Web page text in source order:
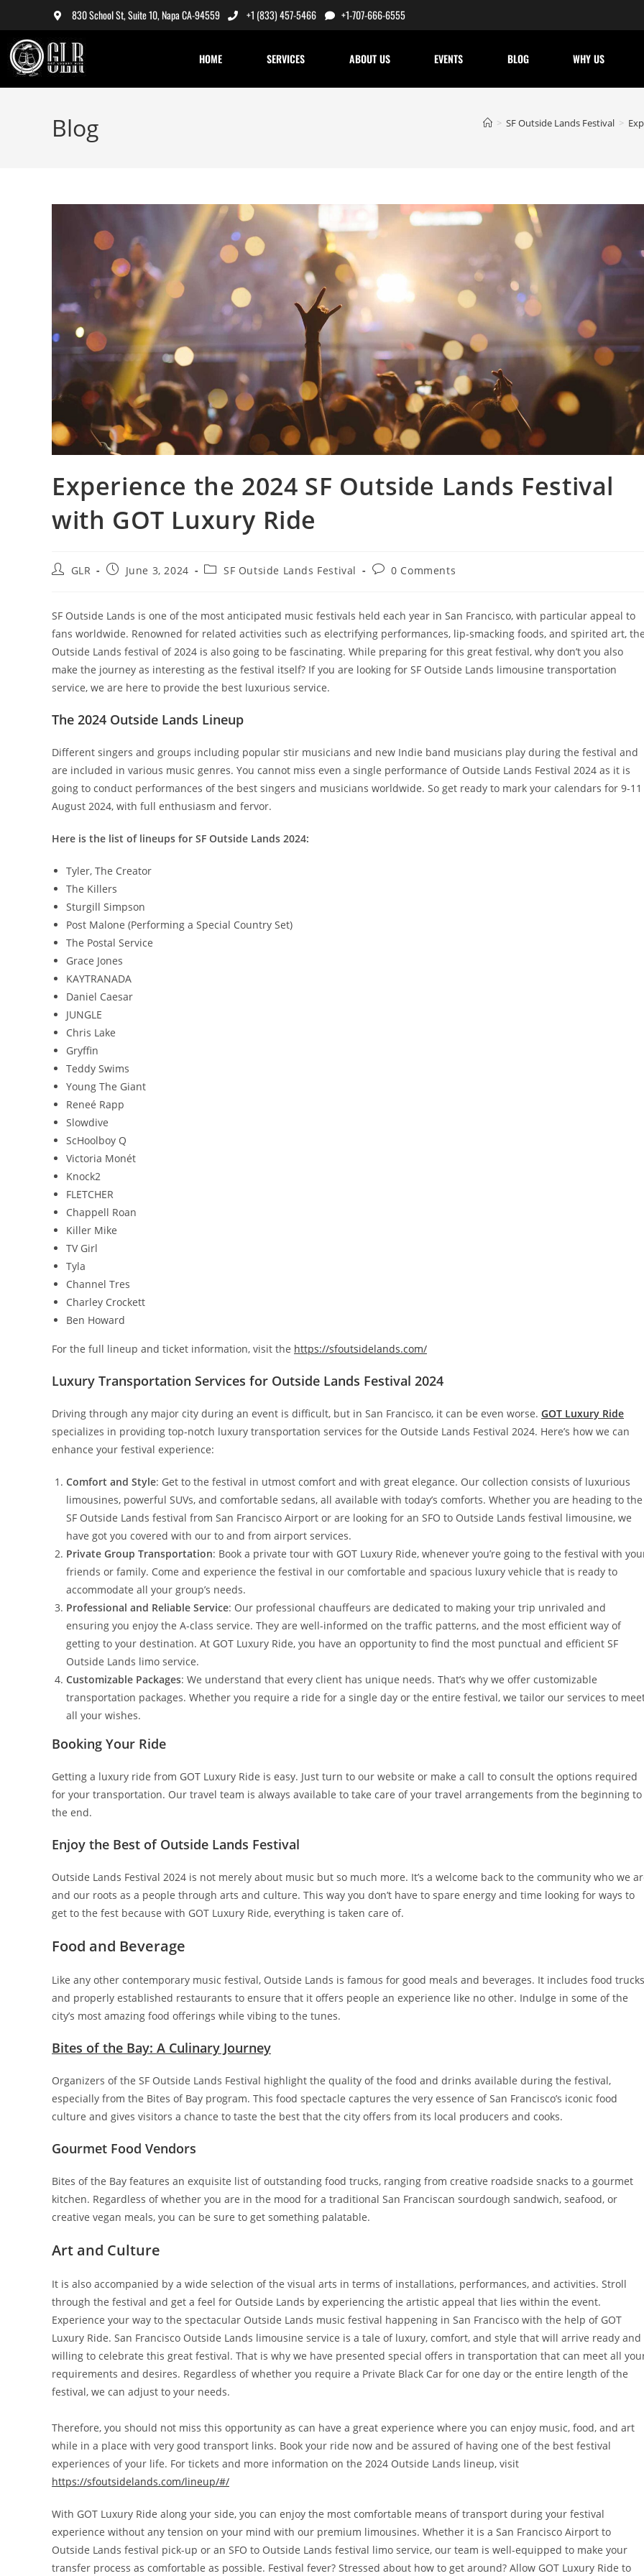
830 School St, Suite 10, Napa CA-94559 +1 (833) 457-5466 +1-707-666-6555
HOME SERVICES ABOUT US EVENTS BLOG WHY US
Blog > SF Outside Lands Festival >
Experience the 2024 SF Outside Lands Festival
with GOT Luxury Ride
GLR June 3, 2024 SF Outside Lands Festival 0 Comments
SF Outside Lands is one of the most anticipated music festivals held each year in San Francisco, with particular appeal to
fans worldwide. Renowned for related activities such as electrifying performances, lip-smacking foods, and spirited art,
Outside Lands festival of 2024 is also going to be fascinating. While preparing for this great festival, why don’t you also
make the journey as interesting as the festival itself? If you are looking for SF Outside Lands limousine transportation
service, we are here to provide the best luxurious service.
The 2024 Outside Lands Lineup
Different singers and groups including popular stir musicians and new Indie band musicians play during the festival and
are included in various music genres. You cannot miss even a single performance of Outside Lands Festival 2024 as it is
going to conduct performances of the best singers and musicians worldwide. So get ready to mark your calendars for 9-11
August 2024, with full enthusiasm and fervor.
Here is the list of lineups for SF Outside Lands 2024:
Tyler, The Creator
The Killers
Sturgill Simpson
Post Malone (Performing a Special Country Set)
The Postal Service
Grace Jones
KAYTRANADA
Daniel Caesar
JUNGLE
Chris Lake
Gryffin
Teddy Swims
Young The Giant
Reneé Rapp
Slowdive
ScHoolboy Q
Victoria Monét
Knock2
FLETCHER
Chappell Roan
Killer Mike
TV Girl
Tyla
Channel Tres
Charley Crockett
Ben Howard
For the full lineup and ticket information, visit the https://sfoutsidelands.com/
Luxury Transportation Services for Outside Lands Festival 2024
Driving through any major city during an event is difficult, but in San Francisco, it can be even worse. GOT Luxury Ride
specializes in providing top-notch luxury transportation services for the Outside Lands Festival 2024. Here’s how we can
enhance your festival experience:
Comfort and Style: Get to the festival in utmost comfort and with great elegance. Our collection consists of luxurious
limousines, powerful SUVs, and comfortable sedans, all available with today’s comforts. Whether you are heading to the
SF Outside Lands festival from San Francisco Airport or are looking for an SFO to Outside Lands festival limousine, we
have got you covered with our to and from airport services.
Private Group Transportation: Book a private tour with GOT Luxury Ride, whenever you’re going to the festival with
friends or family. Come and experience the festival in our comfortable and spacious luxury vehicle that is ready to
accommodate all your group’s needs.
Professional and Reliable Service: Our professional chauffeurs are dedicated to making your trip unrivaled and
ensuring you enjoy the A-class service. They are well-informed on the traffic patterns, and the most efficient way of
getting to your destination. At GOT Luxury Ride, you have an opportunity to find the most punctual and efficient SF
Outside Lands limo service.
Customizable Packages: We understand that every client has unique needs. That’s why we offer customizable
transportation packages. Whether you require a ride for a single day or the entire festival, we tailor our services to
all your wishes.
Booking Your Ride
Getting a luxury ride from GOT Luxury Ride is easy. Just turn to our website or make a call to consult the options required
for your transportation. Our travel team is always available to take care of your travel arrangements from the beginning to
the end.
Enjoy the Best of Outside Lands Festival
Outside Lands Festival 2024 is not merely about music but so much more. It’s a welcome back to the community who we
and our roots as a people through arts and culture. This way you don’t have to spare energy and time looking for ways to
get to the fest because with GOT Luxury Ride, everything is taken care of.
Food and Beverage
Like any other contemporary music festival, Outside Lands is famous for good meals and beverages. It includes food trucks
and properly established restaurants to ensure that it offers people an experience like no other. Indulge in some of the
city’s most amazing food offerings while vibing to the tunes.
Bites of the Bay: A Culinary Journey
Organizers of the SF Outside Lands Festival highlight the quality of the food and drinks available during the festival,
especially from the Bites of Bay program. This food spectacle captures the very essence of San Francisco’s iconic food
culture and gives visitors a chance to taste the best that the city offers from its local producers and cooks.
Gourmet Food Vendors
Bites of the Bay features an exquisite list of outstanding food trucks, ranging from creative roadside snacks to a gourmet
kitchen. Regardless of whether you are in the mood for a traditional San Franciscan sourdough sandwich, seafood, or
creative vegan meals, you can be sure to get something palatable.
Art and Culture
It is also accompanied by a wide selection of the visual arts in terms of installations, performances, and activities. Stroll
through the festival and get a feel for Outside Lands by experiencing the artistic appeal that lies within the event.
Experience your way to the spectacular Outside Lands music festival happening in San Francisco with the help of GOT
Luxury Ride. San Francisco Outside Lands limousine service is a tale of luxury, comfort, and style that will arrive ready and
willing to celebrate this great festival. That is why we have presented special offers in transportation that can meet all
requirements and desires. Regardless of whether you require a Private Black Car for one day or the entire length of the
festival, we can adjust to your needs.
Therefore, you should not miss this opportunity as can have a great experience where you can enjoy music, food, and art
while in a place with very good transport links. Book your ride now and be assured of having one of the best festival
experiences of your life. For tickets and more information on the 2024 Outside Lands lineup, visit
https://sfoutsidelands.com/lineup/#/
With GOT Luxury Ride along your side, you can enjoy the most comfortable means of transport during your festival
experience without any tension on your mind with our premium limousines. Whether it is a San Francisco Airport to
Outside Lands festival pick-up or an SFO to Outside Lands festival limo service, our team is well-equipped to make your
transfer process as comfortable as possible. Festival fever? Stressed about how to get around? Allow GOT Luxury Ride to